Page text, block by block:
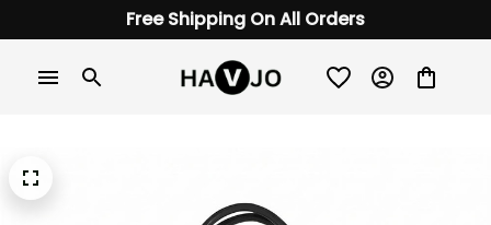
Free Shipping On All Orders